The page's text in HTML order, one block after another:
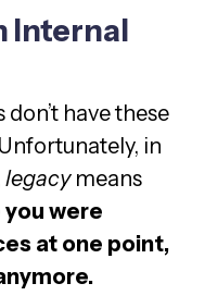
Internal
have these
in
legacymeans
were
at one point,